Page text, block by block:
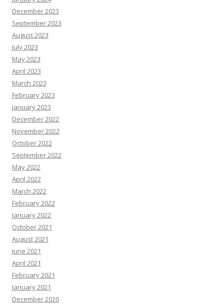
December 2023
September 2023
August 2023
July 2023
May 2023
April 2023
March 2023
February 2023
January 2023
December 2022
November 2022
October 2022
September 2022
May 2022
April 2022
March 2022
February 2022
January 2022
October 2021
August 2021
June 2021
April 2021
February 2021
January 2021
December 2020